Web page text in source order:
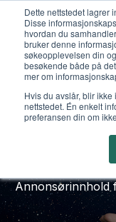
Dette nettstedet lagrer
Disse
hvordan du
bruker denne
søkeopplevelsen din
besøkende både på
mer om
Hvis du avslår, blir
nettstedet. Én enkelt
preferansen din om
crisis/
Annonsørinnhold